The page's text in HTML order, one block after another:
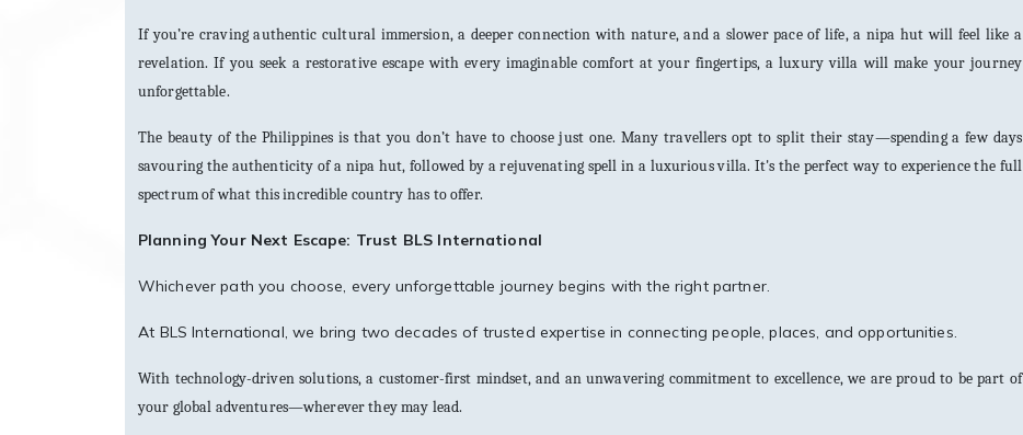
If you’re craving authentic cultural immersion, a deeper connection with nature, and a slower pace of life, a nipa hut will feel like a
revelation. If you seek a restorative escape with every imaginable comfort at your fingertips, a luxury villa will make your journey
unforgettable.
The beauty of the Philippines is that you don’t have to choose just one. Many travellers opt to split their stay—spending a few days
savouring the authenticity of a nipa hut, followed by a rejuvenating spell in a luxurious villa. It's the perfect way to experience the full
spectrum of what this incredible country has to offer.
Planning Your Next Escape: Trust BLS International
Whichever path you choose, every unforgettable journey begins with the right partner.
At BLS International, we bring two decades of trusted expertise in connecting people, places, and opportunities.
With technology-driven solutions, a customer-first mindset, and an unwavering commitment to excellence, we are proud to be part of
your global adventures—wherever they may lead.